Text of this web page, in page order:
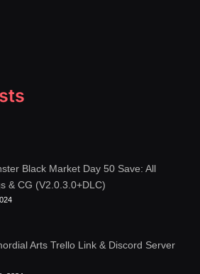
Black Market Day 50 Save: All
& CG (V2.0.3.0+DLC)
Arts Trello Link & Discord Server